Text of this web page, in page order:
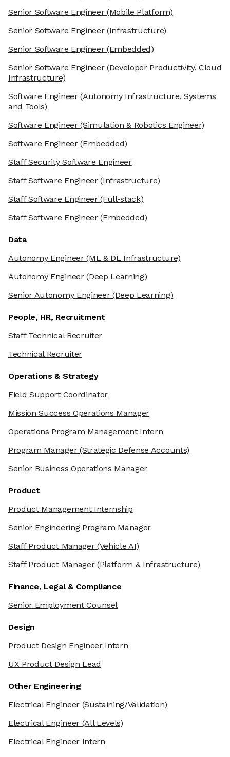
Senior Software Engineer(Mobile Platform)
Senior Software Engineer(Infrastructure)
Senior Software Engineer(Embedded)
Senior Software Engineer(Developer Productivity, Cloud
Infrastructure)
Software Engineer(Autonomy Infrastructure, Systems
and Tools)
Software Engineer(Simulation & Robotics Engineer)
Software Engineer(Embedded)
Staff Security Software Engineer
Staff Software Engineer(Infrastructure)
Staff Software Engineer(Full-stack)
Staff Software Engineer(Embedded)
Data
Autonomy Engineer(ML & DL Infrastructure)
Autonomy Engineer(Deep Learning)
Senior Autonomy Engineer(Deep Learning)
People, HR, Recruitment
Staff Technical Recruiter
Technical Recruiter
Operations & Strategy
Field Support Coordinator
Mission Success Operations Manager
Operations Program Management Intern
Program Manager(Strategic Defense Accounts)
Senior Business Operations Manager
Product
Product Management Internship
Senior Engineering Program Manager
Staff Product Manager(Vehicle AI)
Staff Product Manager(Platform & Infrastructure)
Finance, Legal & Compliance
Senior Employment Counsel
Design
Product Design Engineer Intern
UX Product Design Lead
Other Engineering
Electrical Engineer(Sustaining/Validation)
Electrical Engineer(All Levels)
Electrical Engineer Intern